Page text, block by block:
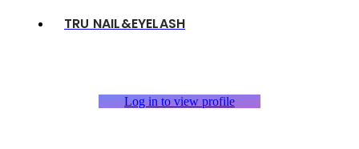
TRU NAIL&EYELASH
Log in to view profile